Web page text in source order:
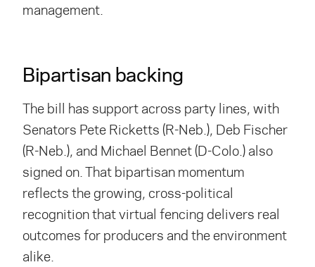
management.
Bipartisan backing
The bill has support across party lines, with
Senators Pete Ricketts (R-Neb.), Deb Fischer
(R-Neb.), and Michael Bennet (D-Colo.) also
signed on. That bipartisan momentum
reflects the growing, cross-political
recognition that virtual fencing delivers real
outcomes for producers and the environment
alike.